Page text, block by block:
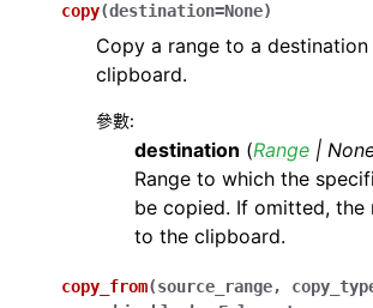
copy(destination=None)
Copy a range to a
clipboard.
參數:
destination (Range |
Range to which the
be copied. If omitted, the
to the clipboard.
copy_from(source_range,